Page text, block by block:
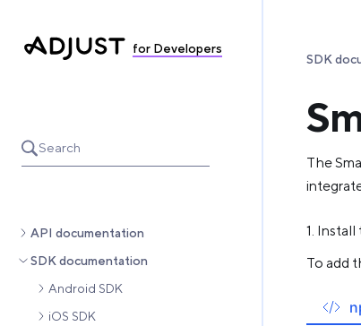
for Developers
Search
API documentation
SDK documentation
Android SDK
iOS SDK
SDK
The
1.
To add